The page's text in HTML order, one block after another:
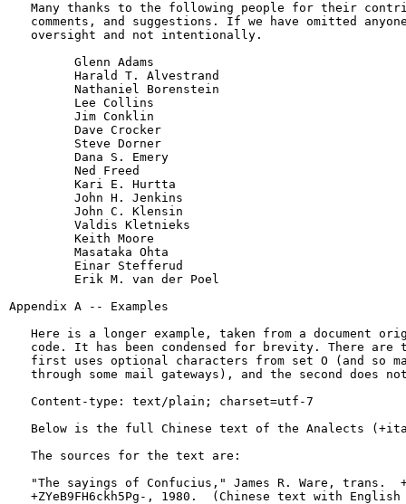
Many thanks to the following people for their
comments, and suggestions. If we have omitted
   oversight and not intentionally.
         Glenn Adams
         Harald T. Alvestrand
         Nathaniel Borenstein
         Lee Collins
         Jim Conklin
         Dave Crocker
         Steve Dorner
         Dana S. Emery
         Ned Freed
         Kari E. Hurtta
         John H. Jenkins
         John C. Klensin
         Valdis Kletnieks
         Keith Moore
         Masataka Ohta
         Einar Stefferud
         Erik M. van der Poel
Appendix A -- Examples
Here is a longer example, taken from a document
code. It has been condensed for brevity. There are
first uses optional characters from set O (and so
through some mail gateways), and the second does
   Content-type: text/plain; charset=utf-7
Below is the full Chinese text of the Analects
   The sources for the text are:
"The sayings of Confucius," James R. Ware, trans.
+ZYeB9FH6ckh5Pg-, 1980.  (Chinese text with English